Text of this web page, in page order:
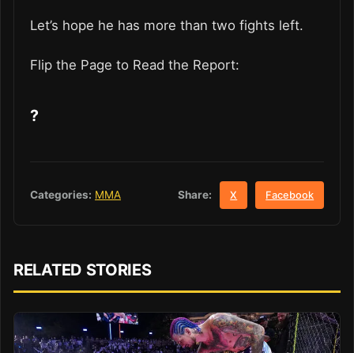
Let’s hope he has more than two fights left.
Flip the Page to Read the Report:
?
Categories: MMA Share: X Facebook
RELATED STORIES